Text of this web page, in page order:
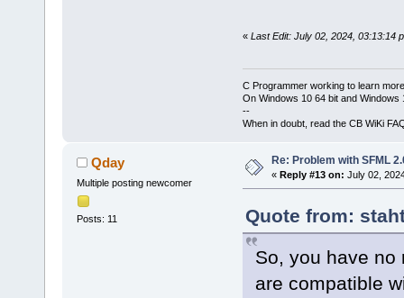
« Last Edit: July 02, 2024, 03:13:14
C Programmer working to learn
On Windows 10 64 bit and Windows
--
When in doubt, read the CB WiKi
Qday
Multiple posting newcomer
Posts: 11
Re: Problem with SFML
« Reply #13 on: July 02,
Quote from:
So, you have no
are compatible